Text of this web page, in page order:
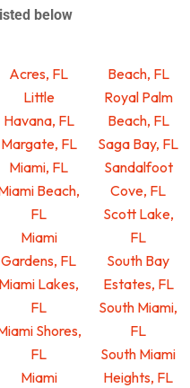
below
Acres, FL
Little
Havana, FL
Margate, FL
Miami, FL
Beach,
FL
Miami
Gardens, FL
Miami Lakes,
FL
Shores,
FL
Miami
Beach, FL
Royal Palm
Beach, FL
Saga Bay, FL
Sandalfoot
Cove, FL
Scott Lake,
FL
South Bay
Estates, FL
South Miami,
FL
South Miami
Heights, FL